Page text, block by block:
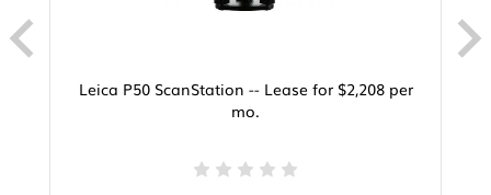
Leica P50 ScanStation -- Lease for $2,208 per
mo.